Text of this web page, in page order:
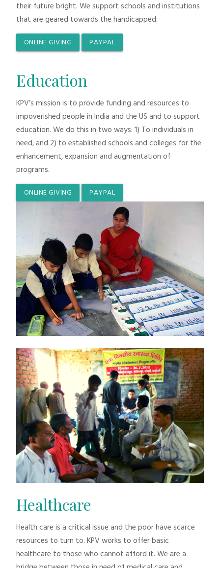
their future bright. We support schools and institutions
that are geared towards the handicapped.
ONLINE GIVING PAYPAL
Education
KPV’s mission is to provide funding and resources to
impoverished people in India and the US and to support
education. We do this in two ways: 1) To individuals in
need, and 2) to established schools and colleges for the
enhancement, expansion and augmentation of
programs.
ONLINE GIVING PAYPAL
Healthcare
Health care is a critical issue and the poor have scarce
resources to turn to. KPV works to offer basic
healthcare to those who cannot afford it. We are a